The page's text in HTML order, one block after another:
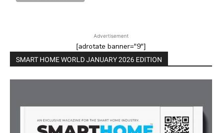
Advertisement
[adrotate banner="9"]
SMART HOME WORLD JANUARY 2026 EDITION